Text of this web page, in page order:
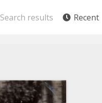
Search results Recent